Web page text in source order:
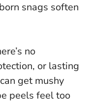
snags soften
no
or lasting
get mushy
peels feel too